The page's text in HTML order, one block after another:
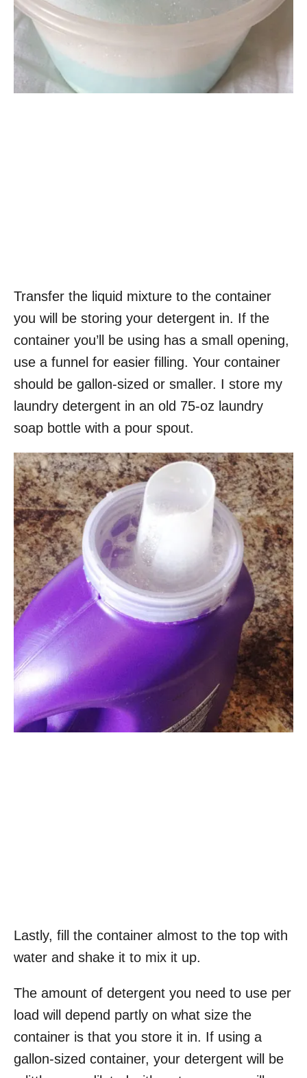
Transfer the liquid mixture to the container
you will be storing your detergent in. If the
container you’ll be using has a small opening,
use a funnel for easier filling. Your container
should be gallon-sized or smaller. I store my
laundry detergent in an old 75-oz laundry
soap bottle with a pour spout.
Lastly, fill the container almost to the top with
water and shake it to mix it up.
The amount of detergent you need to use per
load will depend partly on what size the
container is that you store it in. If using a
gallon-sized container, your detergent will be